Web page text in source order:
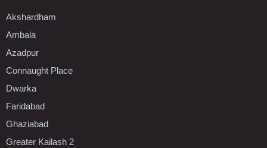
Akshardham
Ambala
Azadpur
Connaught Place
Dwarka
Faridabad
Ghaziabad
Greater Kailash 2